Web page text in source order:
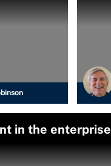
in the enterprise